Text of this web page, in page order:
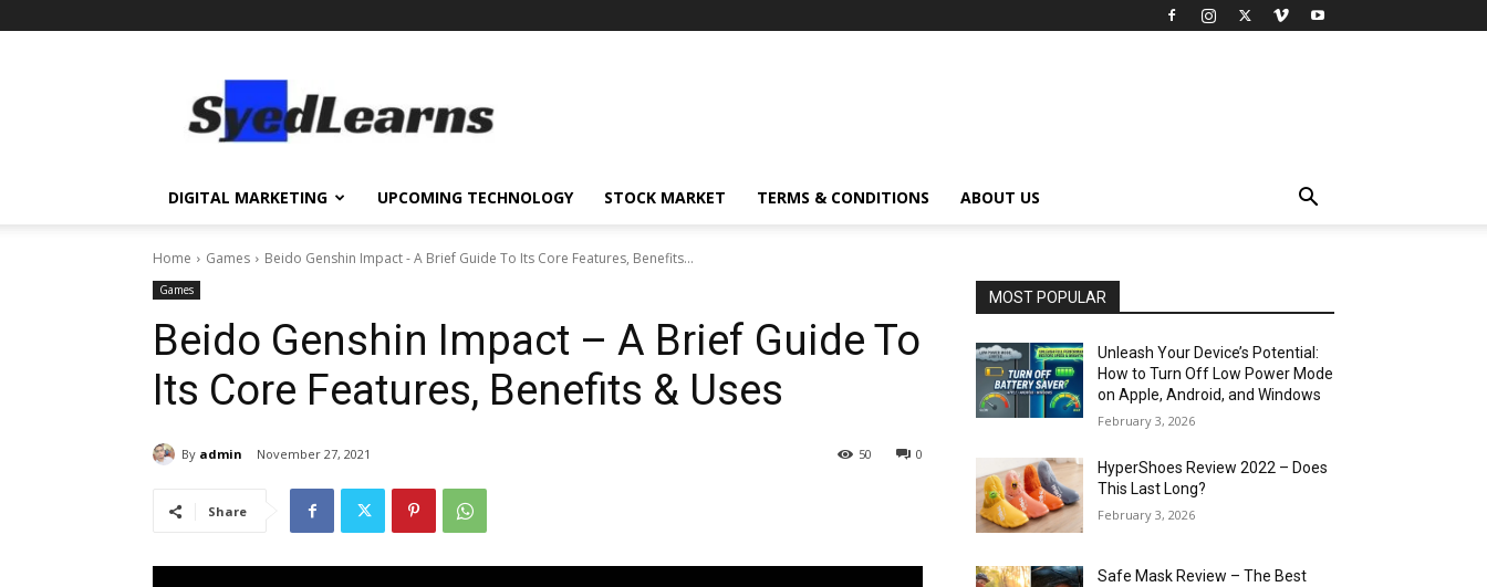
Top
DIGITAL MARKETING UPCOMING TECHNOLOGY STOCK MARKET TERMS & CONDITIONS ABOUT US
Home Games Beido Genshin Impact - A Brief Guide To Its Core Features, Benefits...
Games
Beido Genshin Impact – A Brief Guide To
Its Core Features, Benefits & Uses
By admin November 27, 2021 0
50
Share
MOST POPULAR
Unleash Your Device’s Potential:
How to Turn Off Low Power Mode
on Apple, Android, and Windows
February 3, 2026
HyperShoes Review 2022 – Does
This Last Long?
February 3, 2026
Safe Mask Review – The Best